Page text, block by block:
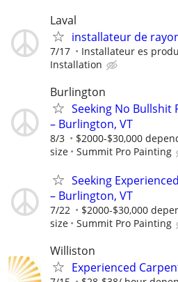
Laval
installateur de
7/17 Installateur es
Installation
Burlington
Seeking No
– Burlington, VT
8/3
$2000-$30,000
size
Summit Pro Painting
Seeking
– Burlington, VT
7/22
$2000-$30,000
size
Summit Pro Painting
Williston
Experienced